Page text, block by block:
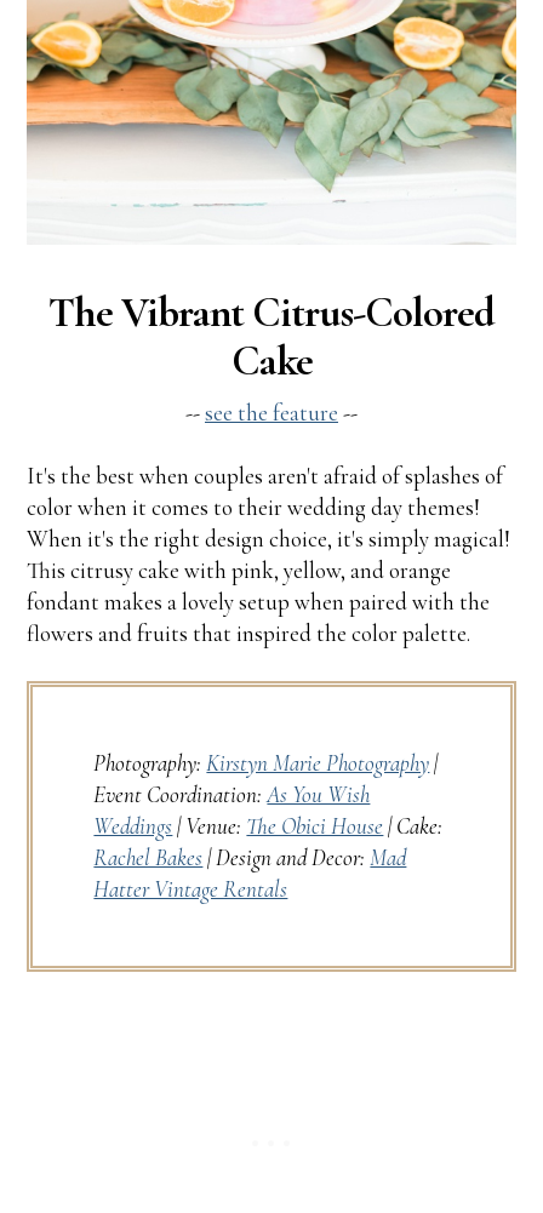
The Vibrant Citrus-Colored
Cake
--see the feature --
It's the best when couples aren't afraid of splashes of
color when it comes to their wedding day themes!
When it's the right design choice, it's simply magical!
This citrusy cake with pink, yellow, and orange
fondant makes a lovely setup when paired with the
flowers and fruits that inspired the color palette.
Photography:Kirstyn Marie Photography|
Event Coordination:As You Wish
Weddings| Venue: The Obici House| Cake:
Rachel Bakes| Design and Decor:Mad
Hatter Vintage Rentals